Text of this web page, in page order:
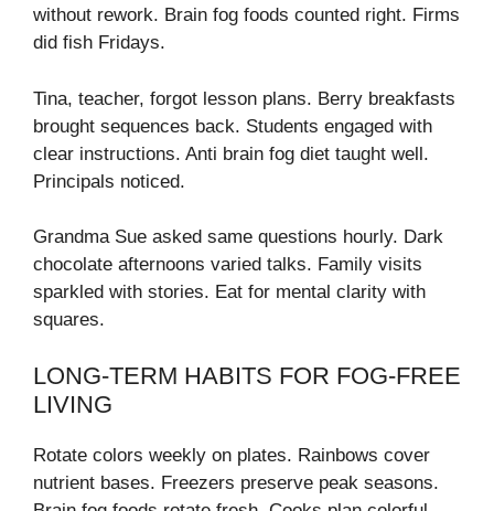
without rework. Brain fog foods counted right. Firms
did fish Fridays.
Tina, teacher, forgot lesson plans. Berry breakfasts
brought sequences back. Students engaged with
clear instructions. Anti brain fog diet taught well.
Principals noticed.
Grandma Sue asked same questions hourly. Dark
chocolate afternoons varied talks. Family visits
sparkled with stories. Eat for mental clarity with
squares.
LONG-TERM HABITS FOR FOG-FREE
LIVING
Rotate colors weekly on plates. Rainbows cover
nutrient bases. Freezers preserve peak seasons.